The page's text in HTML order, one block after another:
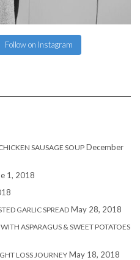
Follow on Instagram
SAUSAGE SOUP December
1, 2018
GARLIC SPREAD May 28, 2018
ASPARAGUS & SWEET POTATOES
LOSS JOURNEY May 18, 2018